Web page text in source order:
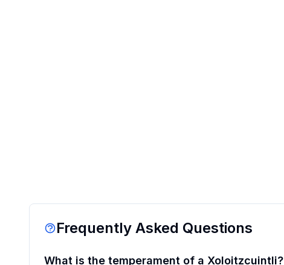
Frequently Asked Questions
What is the temperament of a Xoloitzcuintli?